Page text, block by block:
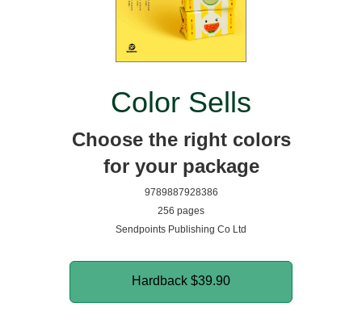
Color Sells
Choose the right colors
for your package
9789887928386
256 pages
Sendpoints Publishing Co Ltd
Hardback $39.90